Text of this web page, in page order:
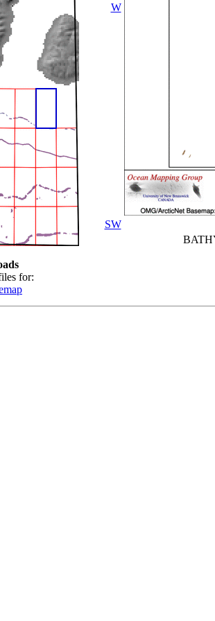
for:
W
SW